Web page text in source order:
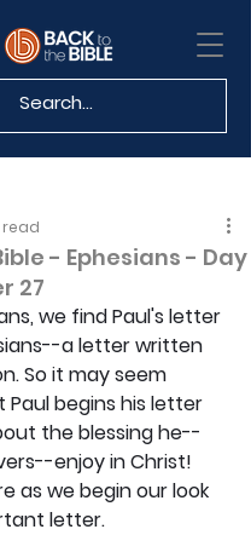
- Ephesians - Day
27
read
we find Paul's letter
a letter written
So it may seem
begins his letter
the blessing he--
enjoy in Christ!
as we begin our look
letter.